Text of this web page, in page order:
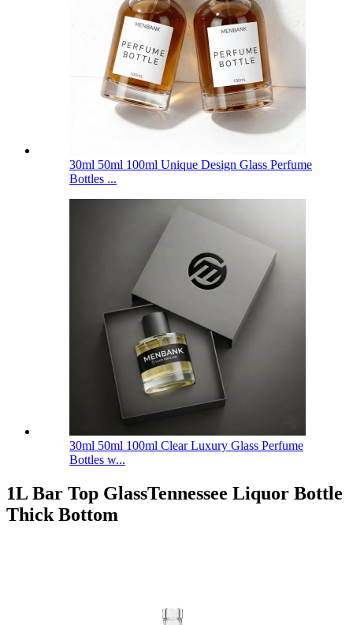
30ml 50ml 100ml Unique Design Glass Perfume
Bottles ...
30ml 50ml 100ml Clear Luxury Glass Perfume
Bottles w...
1L Bar Top GlassTennessee Liquor Bottle
Thick Bottom